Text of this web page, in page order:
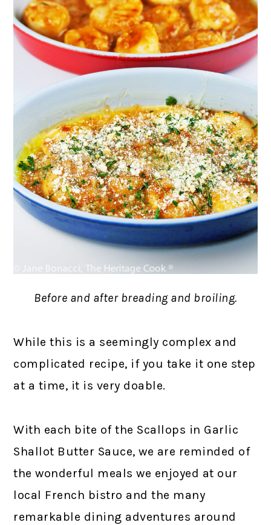
Before and after breading and broiling.
While this is a seemingly complex and
complicated recipe, if you take it one step
at a time, it is very doable.
With each bite of the Scallops in Garlic
Shallot Butter Sauce, we are reminded of
the wonderful meals we enjoyed at our
local French bistro and the many
remarkable dining adventures around